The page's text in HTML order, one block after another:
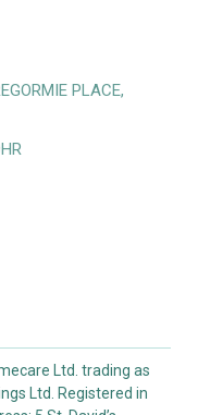
PLACE,
Ltd. trading as
Ltd. Registered in